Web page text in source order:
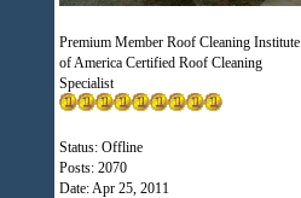
Premium Member Roof Cleaning Institute
of America Certified Roof Cleaning
Specialist
Status: Offline
Posts: 2070
Date:Apr 25, 2011